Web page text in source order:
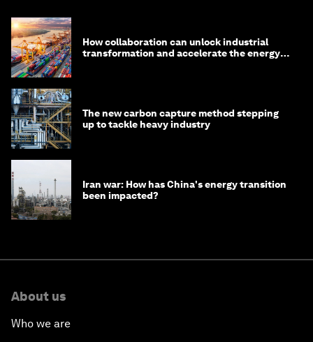
How collaboration can unlock industrial
transformation and accelerate the energy
The new carbon capture method stepping
up to tackle heavy industry
Iran war: How has China's energy transition
been impacted?
About us
Who we are